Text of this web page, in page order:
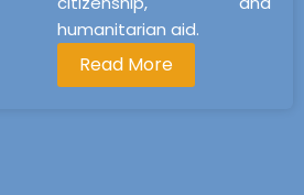
humanitarian aid.
Read More